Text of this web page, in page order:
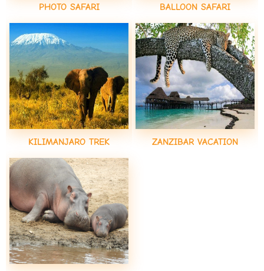
PHOTO SAFARI BALLOON SAFARI
KILIMANJARO TREK ZANZIBAR VACATION